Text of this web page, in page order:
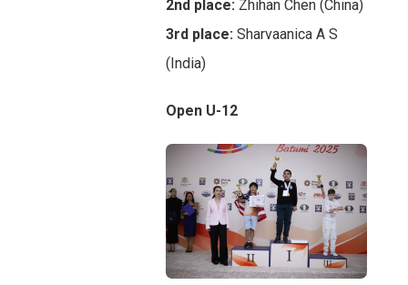
2nd place: Zhihan Chen (China)
3rd place: Sharvaanica A S
(India)
Open U-12